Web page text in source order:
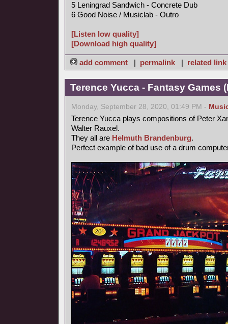
5 Leningrad Sandwich - Concrete Dub
6 Good Noise / Musiclab - Outro
[Listen low quality]
[Download high quality]
add comment | permalink | related link
Terence Yucca - Fantasy Games
Monday, September 28, 2020, 01:49 PM -
Terence Yucca plays compositions of Peter
Walter Rauxel.
They all are Helmuth Brandenburg.
Perfect example of bad use of a drum